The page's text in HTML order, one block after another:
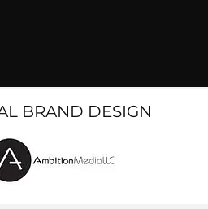
BRAND DESIGN